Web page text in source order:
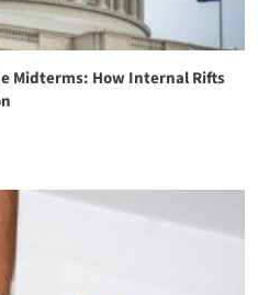
Midterms: How Internal Rifts